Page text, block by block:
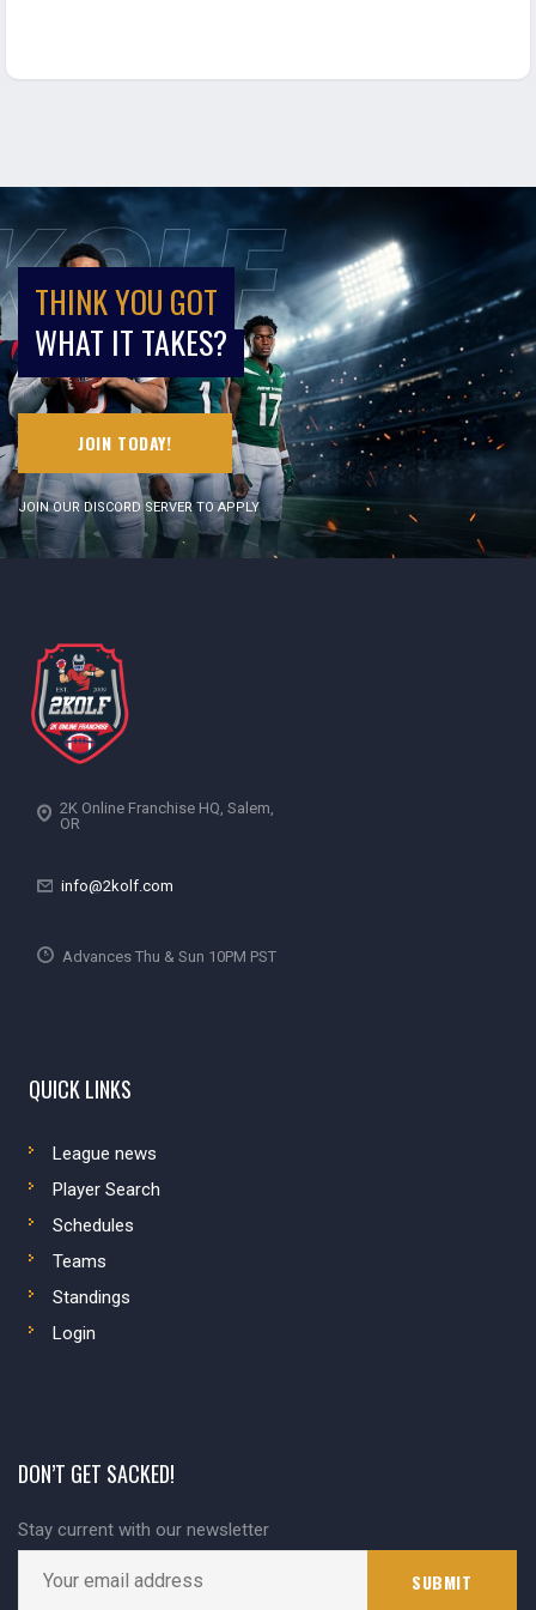
THINK YOU GOT
WHAT IT TAKES?
JOIN TODAY!
JOIN OUR DISCORD SERVER TO APPLY
2K Online Franchise HQ, Salem,
OR
info@2kolf.com
Advances Thu & Sun 10PM PST
QUICK LINKS
League news
Player Search
Schedules
Teams
Standings
Login
DON’T GET SACKED!
Stay current with our newsletter